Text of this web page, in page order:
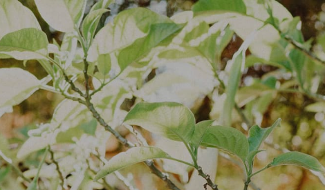
Log In